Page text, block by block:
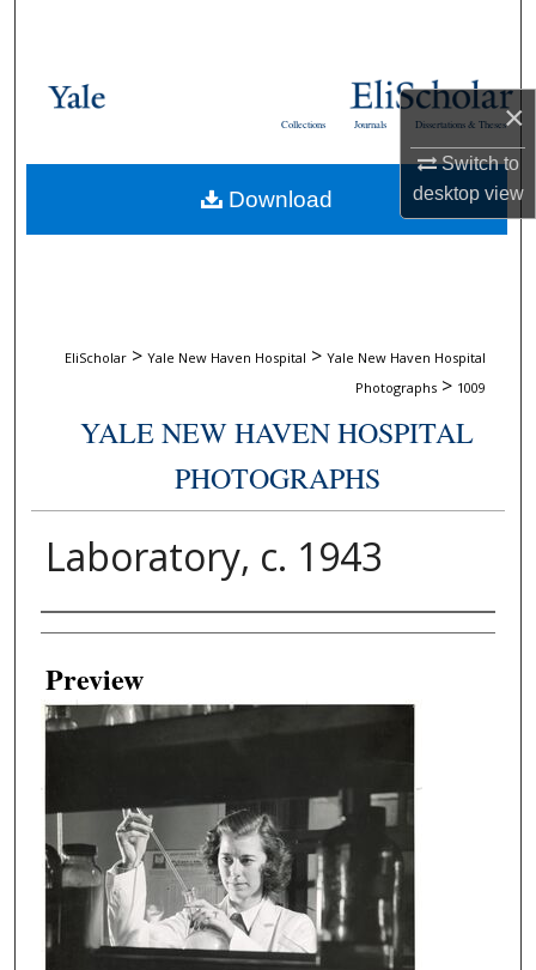
×
Switch to
desktopview
Browse Collections
About
Dissertations & Theses
Journals
Collections
EliScholar > Yale New Haven Hospital > Yale New Haven Hospital
Photographs > 1009
YALE NEW HAVEN HOSPITAL
PHOTOGRAPHS
Laboratory, c. 1943
Creator
Preview
Download